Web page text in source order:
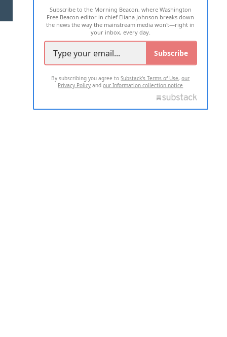
2026 ALL RIGHTS RESERVED
Subscribe to the Morning Beacon, where Washington
Free Beacon editor in chief Eliana Johnson breaks down
the news the way the mainstream media won't—right in
your inbox, every day.
Subscribe
By subscribing you agree toSubstack's Terms of Use,our
Privacy Policy andour Information collection notice